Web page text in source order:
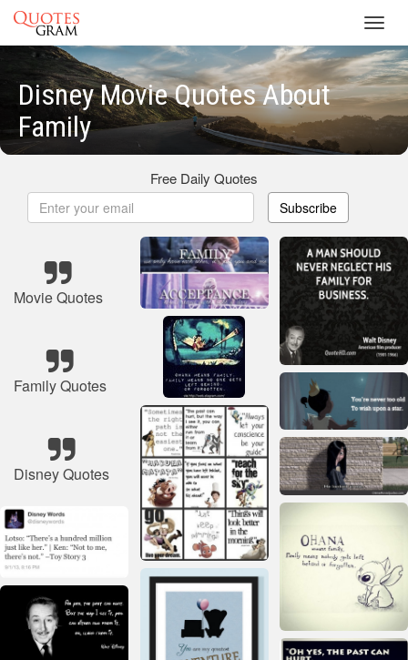
Disney Movie Quotes About
Family
Free Daily Quotes
Subscribe
Movie Quotes
Family Quotes
Disney Quotes